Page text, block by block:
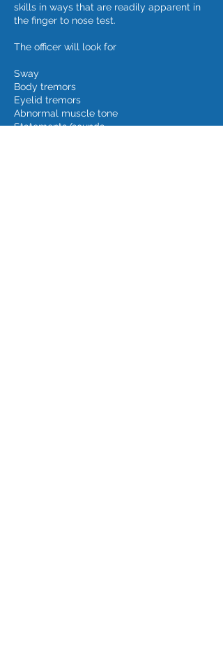
skills in ways that are readily apparent in
the finger to nose test.
The officer will look for
Sway
Body tremors
Eyelid tremors
Abnormal muscle tone
Statements/sounds